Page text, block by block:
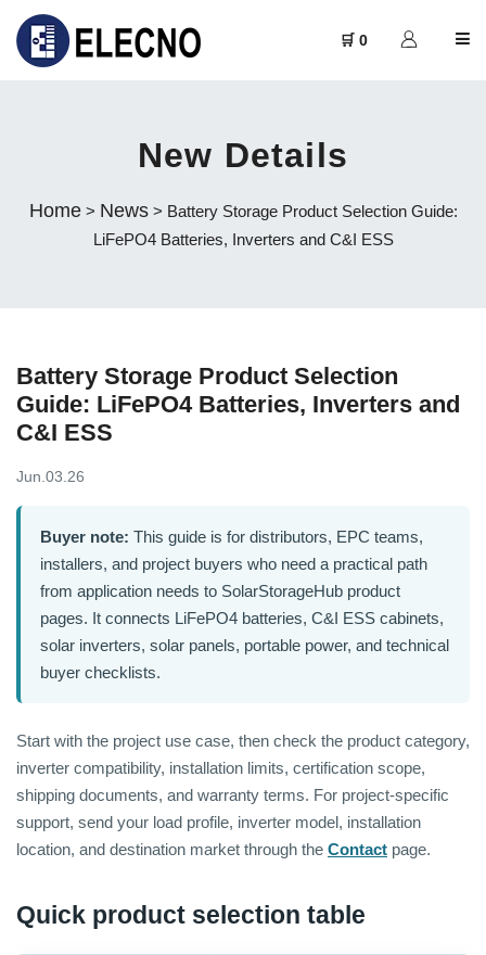
🛒 0
New Details
Home> News> Battery Storage Product Selection Guide:
LiFePO4 Batteries, Inverters and C&I ESS
Battery Storage Product Selection
Guide: LiFePO4 Batteries, Inverters and
C&I ESS
Jun.03.26
Buyer note: This guide is for distributors, EPC teams,
installers, and project buyers who need a practical path
from application needs to SolarStorageHub product
pages. It connects LiFePO4 batteries, C&I ESS cabinets,
solar inverters, solar panels, portable power, and technical
buyer checklists.
Start with the project use case, then check the product category,
inverter compatibility, installation limits, certification scope,
shipping documents, and warranty terms. For project-specific
support, send your load profile, inverter model, installation
location, and destination market through the Contact page.
Quick product selection table